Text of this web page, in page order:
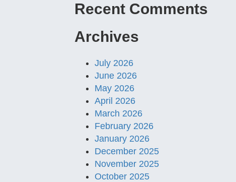
Recent Comments
Archives
July 2026
June 2026
May 2026
April 2026
March 2026
February 2026
January 2026
December 2025
November 2025
October 2025